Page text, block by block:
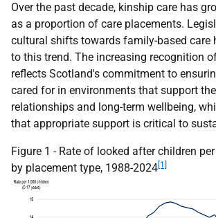
Over the past decade, kinship care has
as a proportion of care placements.
cultural shifts towards family-based care
to this trend. The increasing recognition
reflects Scotland's commitment to
cared for in environments that support
relationships and long-term wellbeing,
that appropriate support is critical to
Figure 1 - Rate of looked after children
by placement type, 1988-2024 [1]